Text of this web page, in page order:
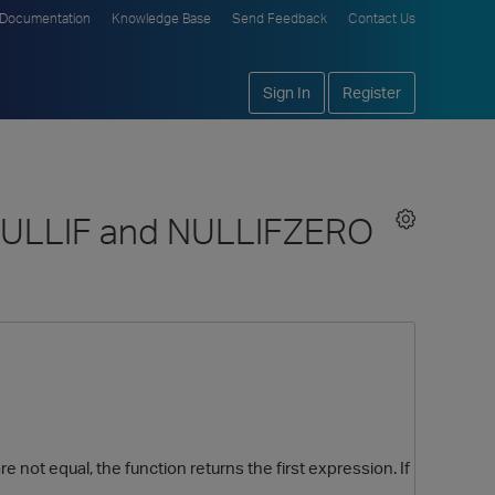
Documentation Knowledge Base Send Feedback Contact Us
Sign In Register
and NULLIFZERO
not equal, the function returns the first expression. If